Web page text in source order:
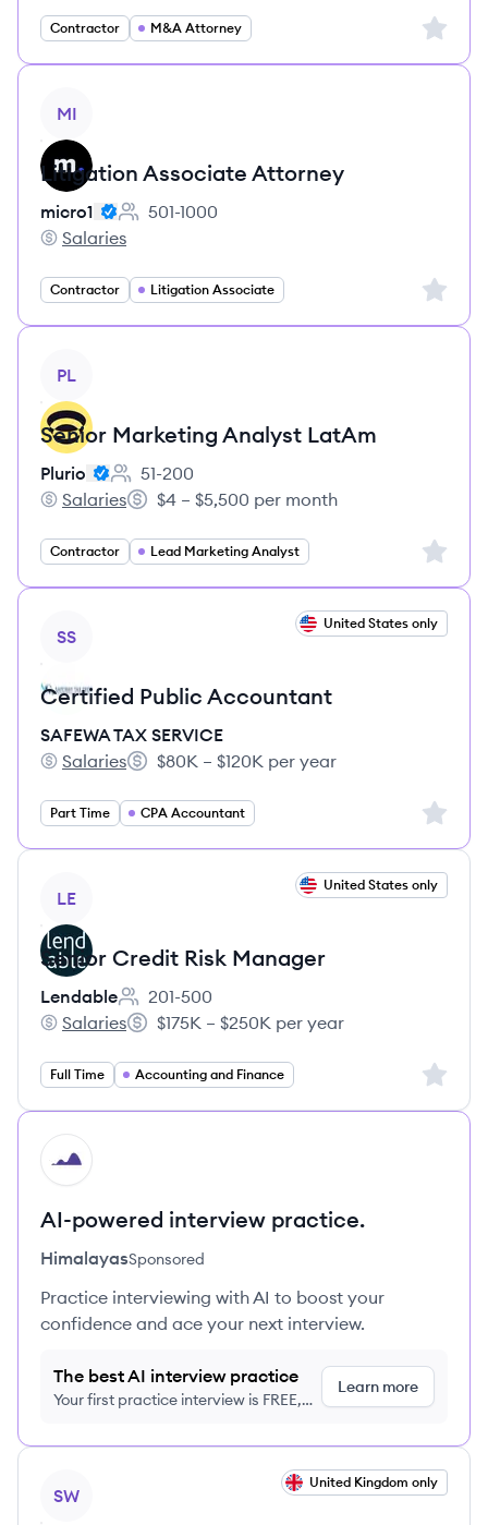
Contractor M&A Attorney Sign
MI
Litigation Associate Attorney
micro1
Employee count:
501-1000
micro1's
Salaries
Contractor Litigation Associate Sign
PL
Senior Marketing Analyst LatAm
Plurio
Employee count:
51-200
Plurio's
Salaries
Salary:
$4 – $5,500 per month
Contractor Lead Marketing Analyst Sign
SS
United States only
Certified Public Accountant
SAFEWA TAX SERVICE
SAFEWA TAX SERVICE's
Salaries
Salary:
$80K – $120K per year
Part Time CPA Accountant Sign
LE
United States only
Senior Credit Risk Manager
Lendable
Employee count:
201-500
Lendable's
Salaries
Salary:
$175K – $250K per year
Full Time Accounting and Finance Sign
HI
AI-powered interview practice.
HimalayasSponsored
Practice interviewing with AI to boost your
confidence and ace your next interview.
The best AI interview practice
Your first practice interview is FREE,
Learn more
SW
United Kingdom only